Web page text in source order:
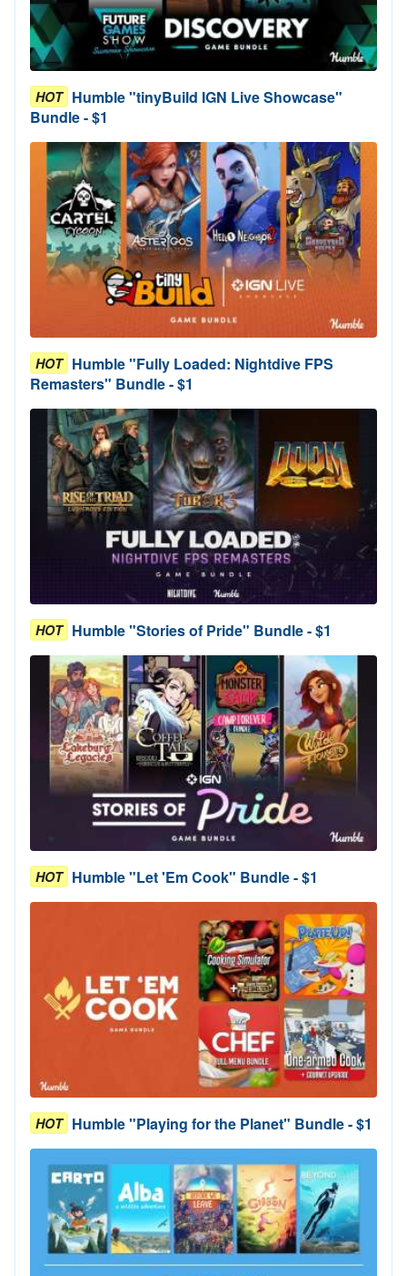
HOT Humble "tinyBuild IGN Live Showcase"
Bundle - $1
HOT Humble "Fully Loaded: Nightdive FPS
Remasters" Bundle - $1
HOT Humble "Stories of Pride" Bundle - $1
HOT Humble "Let 'Em Cook" Bundle - $1
HOT Humble "Playing for the Planet" Bundle - $1